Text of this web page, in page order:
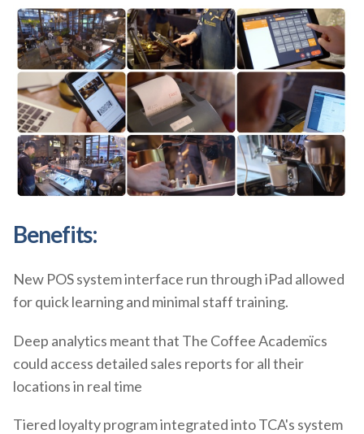
Benefits:
New POS system interface run through iPad allowed
for quick learning and minimal staff training.
Deep analytics meant that The Coffee Academïcs
could access detailed sales reports for all their
locations in real time
Tiered loyalty program integrated into TCA's system